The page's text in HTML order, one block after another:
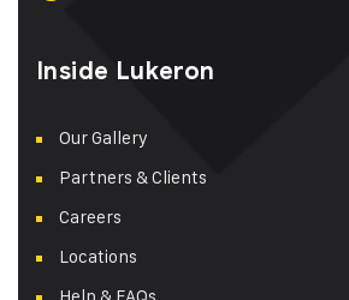
Inside Lukeron
Our Gallery
Partners & Clients
Careers
Locations